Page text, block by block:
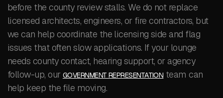
before the county review stalls. We do not replace
licensed architects, engineers, or fire contractors, but
we can help coordinate the licensing side and flag
issues that often slow applications. If your lounge
needs county contact, hearing support, or agency
follow-up, our GOVERNMENT REPRESENTATION team can
help keep the file moving.